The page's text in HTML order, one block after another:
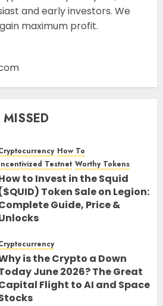
and early investors. We
maximum profit.
How To
Testnet Worthy Tokens
to Invest in the Squid
Token Sale on Legion:
Guide, Price &
is the Crypto a Down
June 2026? The Great
Flight to AI and Space